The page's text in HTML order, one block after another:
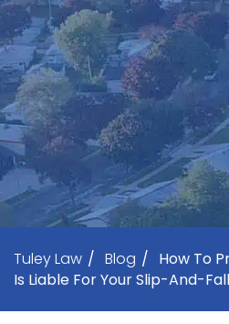
Tuley Law / Blog / How To
Is Liable For Your Slip-And-